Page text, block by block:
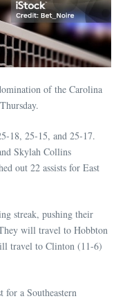
of the Carolina
18, 25-15, and 25-17.
Skylah Collins
out 22 assists for East
streak, pushing their
will travel to Hobbton
travel to Clinton (11-6)
a Southeastern